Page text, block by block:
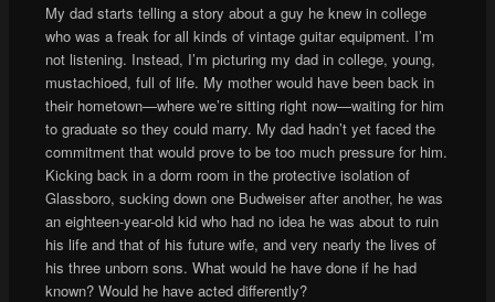
My dad starts telling a story about a guy he knew in college
who was a freak for all kinds of vintage guitar equipment. I’m
not listening. Instead, I’m picturing my dad in college, young,
mustachioed, full of life. My mother would have been back in
their hometown—where we’re sitting right now—waiting for him
to graduate so they could marry. My dad hadn’t yet faced the
commitment that would prove to be too much pressure for him.
Kicking back in a dorm room in the protective isolation of
Glassboro, sucking down one Budweiser after another, he was
an eighteen-year-old kid who had no idea he was about to ruin
his life and that of his future wife, and very nearly the lives of
his three unborn sons. What would he have done if he had
known? Would he have acted differently?